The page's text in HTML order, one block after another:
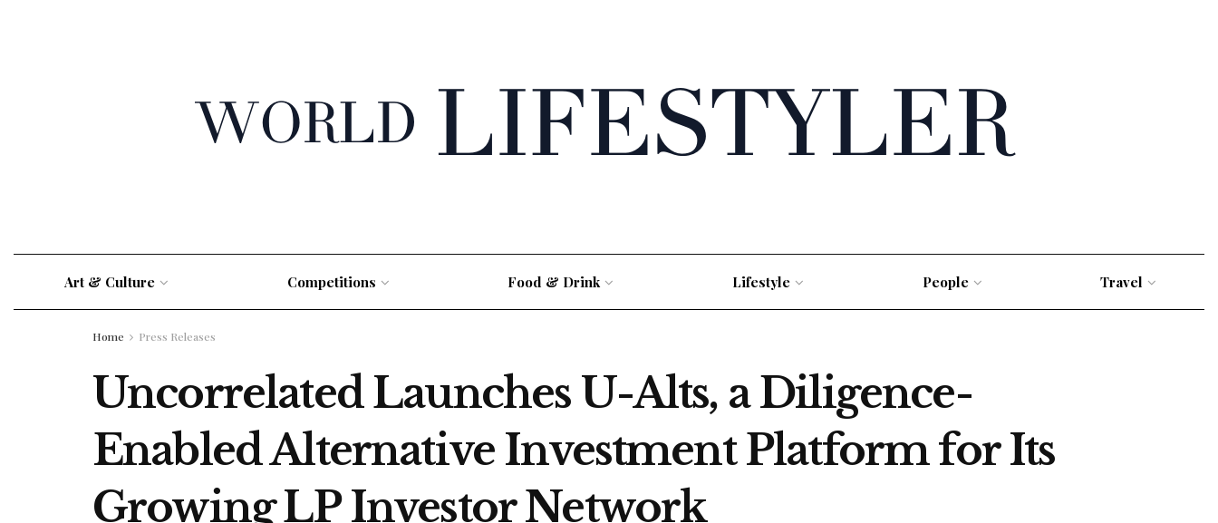
Art & Culture Competitions Food & Drink Lifestyle People Travel
Home Press Releases
Uncorrelated Launches U-Alts, a Diligence-
Enabled Alternative Investment Platform for Its
Growing LP Investor Network